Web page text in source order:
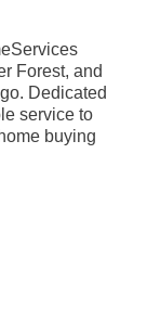
Forest, and
Dedicated
service to
buying